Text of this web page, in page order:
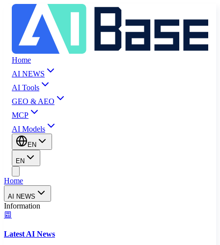
Home
AI NEWS
AI Tools
GEO & AEO
MCP
AI Models
EN
EN
Home
AI NEWS
Information
Latest AI News